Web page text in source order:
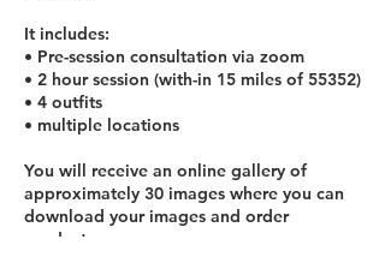
It includes:
• Pre-session consultation via zoom
• 2 hour session (with-in 15 miles of 55352)
• 4 outfits
• multiple locations
You will receive an online gallery of
approximately 30 images where you can
download your images and order
products.